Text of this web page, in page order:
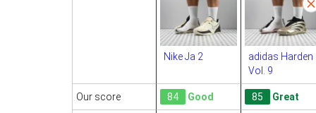
Nike Ja 2
adidas Harden
Vol. 9
Our score 84 Good 85 Great